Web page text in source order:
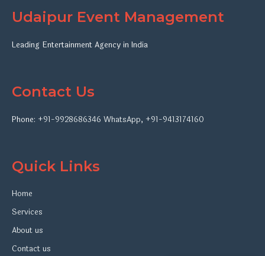
Udaipur Event Management
Leading Entertainment Agency in India
Contact Us
Phone: +91-9928686346 WhatsApp, +91-9413174160
Quick Links
Home
Services
About us
Contact us